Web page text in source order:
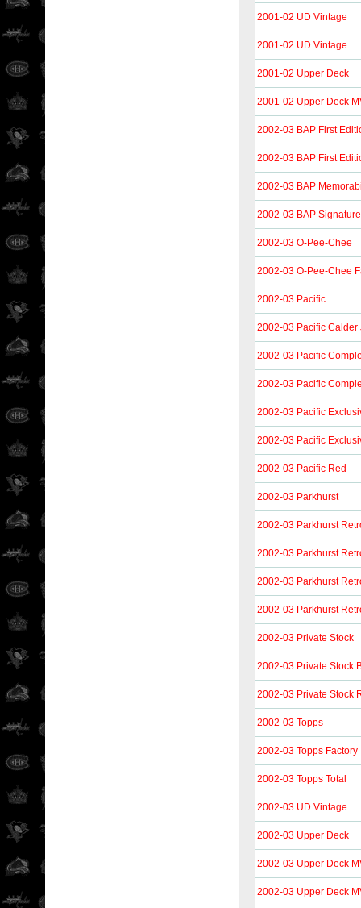
2001-02 UD Vintage
2001-02 UD Vintage
2001-02 Upper Deck
2001-02 Upper Deck
2002-03 BAP First
2002-03 BAP First
2002-03 BAP
2002-03 BAP
2002-03 O-Pee-Chee
2002-03 O-Pee-Chee
2002-03 Pacific
2002-03 Pacific Calder
2002-03 Pacific
2002-03 Pacific
2002-03 Pacific
2002-03 Pacific
2002-03 Pacific Red
2002-03 Parkhurst
2002-03 Parkhurst
2002-03 Parkhurst
2002-03 Parkhurst
2002-03 Parkhurst
2002-03 Private Stock
2002-03 Private Stock
2002-03 Private Stock
2002-03 Topps
2002-03 Topps Factory
2002-03 Topps Total
2002-03 UD Vintage
2002-03 Upper Deck
2002-03 Upper Deck
2002-03 Upper Deck